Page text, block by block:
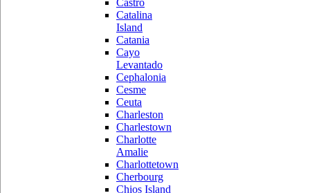
Castro
Catalina
Island
Catania
Cayo
Levantado
Cephalonia
Cesme
Ceuta
Charleston
Charlestown
Charlotte
Amalie
Charlottetown
Cherbourg
Chios Island